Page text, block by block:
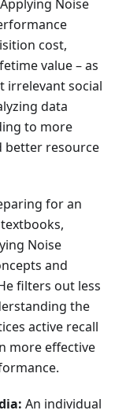
Noise
cost,
value – as
irrelevant social
data
to more
better resource
for an
Noise
and
filters out less
the
active recall
more effective
An individual